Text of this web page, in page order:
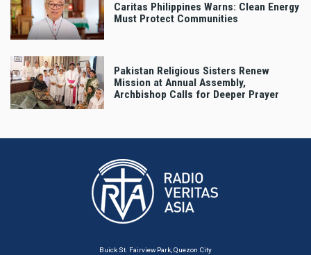
Caritas Philippines Warns: Clean Energy
Must Protect Communities
Pakistan Religious Sisters Renew
Mission at Annual Assembly,
Archbishop Calls for Deeper Prayer
Buick St. Fairview Park, Quezon City